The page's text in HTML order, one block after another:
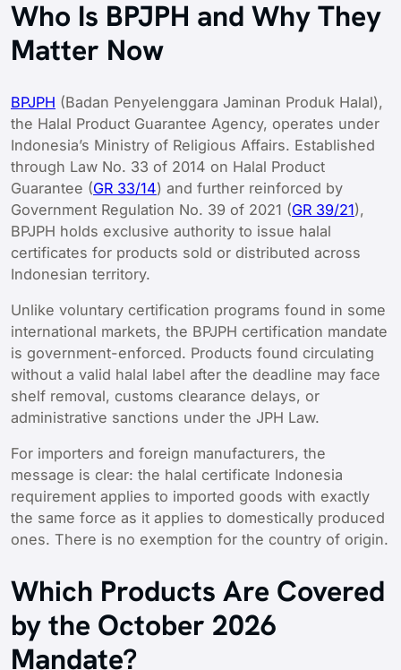
Who Is BPJPH and Why They
Matter Now
BPJPH (Badan Penyelenggara Jaminan Produk Halal),
the Halal Product Guarantee Agency, operates under
Indonesia’s Ministry of Religious Affairs. Established
through Law No. 33 of 2014 on Halal Product
Guarantee (GR 33/14) and further reinforced by
Government Regulation No. 39 of 2021 (GR 39/21),
BPJPH holds exclusive authority to issue halal
certificates for products sold or distributed across
Indonesian territory.
Unlike voluntary certification programs found in some
international markets, the BPJPH certification mandate
is government-enforced. Products found circulating
without a valid halal label after the deadline may face
shelf removal, customs clearance delays, or
administrative sanctions under the JPH Law.
For importers and foreign manufacturers, the
message is clear: the halal certificate Indonesia
requirement applies to imported goods with exactly
the same force as it applies to domestically produced
ones. There is no exemption for the country of origin.
Which Products Are Covered
by the October 2026
Mandate?